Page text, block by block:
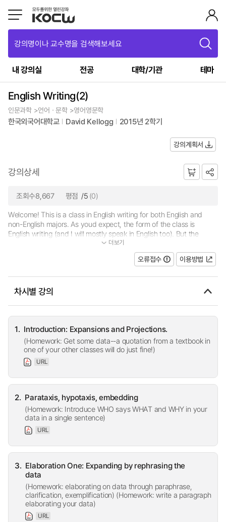
강의명이나 교수명을 검색해보세요
내 강의실 전공 대학/기관 테마
English Writing(2)
인문과학 >언어ㆍ문학 >영어영문학
한국외국어대학교 David Kellogg 2015년 2학기
강의계획서
강의상세
조회수8,667 평점 /5 (0)
Welcome! This is a class in English writing for both English and
non-English majors. As youd expect, the form of the class is
English writing (and I will mostly speak in English too). But the
content of the class is going to be work from your other classes-...
더보기
오류접수 이용방법
차시별 강의
1. Introduction: Expansions and Projections.
(Homework: Get some data--a quotation from a textbook in
one of your other classes will do just fine!)
URL
2. Parataxis, hypotaxis, embedding
(Homework: Introduce WHO says WHAT and WHY in your
data in a single sentence)
URL
3. Elaboration One: Expanding by rephrasing the
data
(Homework: elaborating on data through paraphrase,
clarification, exemplification) (Homework: write a paragraph
elaborating your data)
URL